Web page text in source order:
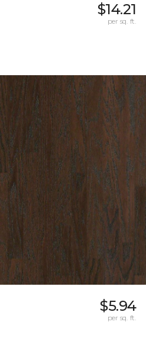
$14.21
per sq. ft.
$5.94
per sq. ft.